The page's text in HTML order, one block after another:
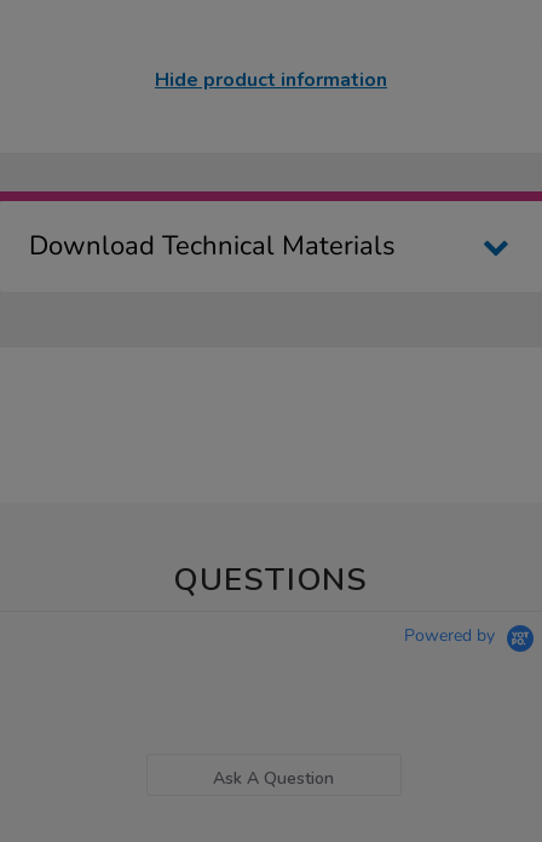
Hide product information
Download Technical Materials
QUESTIONS
Powered by
Ask A Question